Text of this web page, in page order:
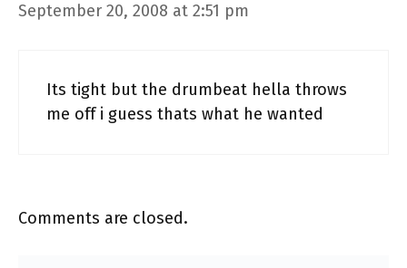
September 20, 2008 at 2:51 pm
Its tight but the drumbeat hella throws
me off i guess thats what he wanted
Comments are closed.